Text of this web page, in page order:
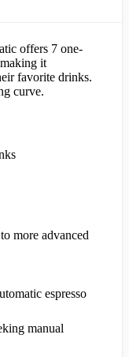
offers 7 one-
it
favorite drinks.
curve.
more advanced
espresso
manual